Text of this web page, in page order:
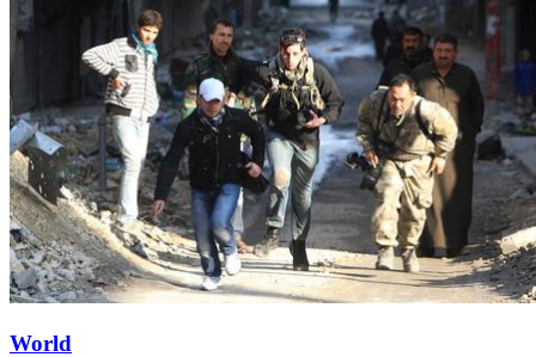
World